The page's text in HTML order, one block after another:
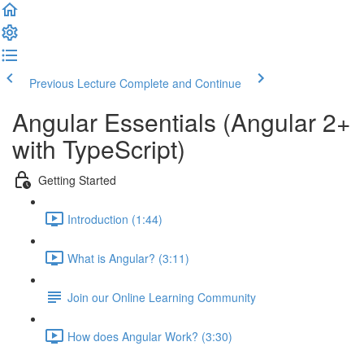
Previous Lecture Complete and Continue
Angular Essentials (Angular 2+
with TypeScript)
Getting Started
Introduction (1:44)
What is Angular? (3:11)
Join our Online Learning Community
How does Angular Work? (3:30)